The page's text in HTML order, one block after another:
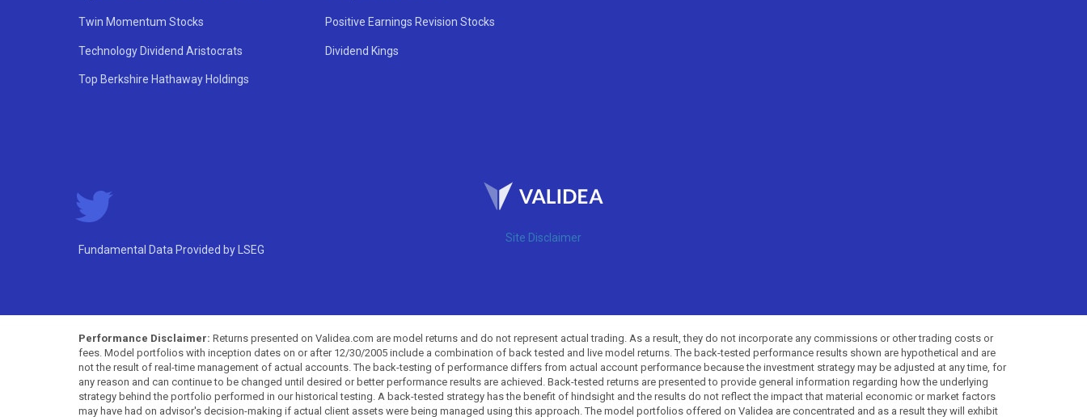
Twin Momentum Stocks
Technology Dividend Aristocrats
Top Berkshire Hathaway Holdings
Positive Earnings Revision Stocks
Dividend Kings
Site Disclaimer
Fundamental Data Provided by LSEG
Performance Disclaimer: Returns presented on Validea.com are model returns and do not represent actual trading. As a result, they do not incorporate any commissions or other trading costs or
fees. Model portfolios with inception dates on or after 12/30/2005 include a combination of back tested and live model returns. The back-tested performance results shown are hypothetical and are
not the result of real-time management of actual accounts. The back-testing of performance differs from actual account performance because the investment strategy may be adjusted at any time, for
any reason and can continue to be changed until desired or better performance results are achieved. Back-tested returns are presented to provide general information regarding how the underlying
strategy behind the portfolio performed in our historical testing. A back-tested strategy has the benefit of hindsight and the results do not reflect the impact that material economic or market factors
may have had on advisor's decision-making if actual client assets were being managed using this approach. The model portfolios offered on Validea are concentrated and as a result they will exhibit